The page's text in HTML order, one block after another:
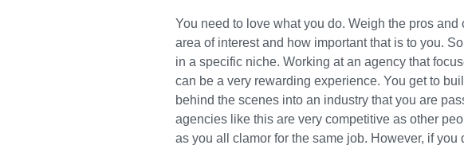
You need to love what you do. Weigh the pros and
area of interest and how important that is to you.
in a specific niche. Working at an agency that
can be a very rewarding experience. You get to
behind the scenes into an industry that you are
agencies like this are very competitive as other
as you all clamor for the same job. However, if you